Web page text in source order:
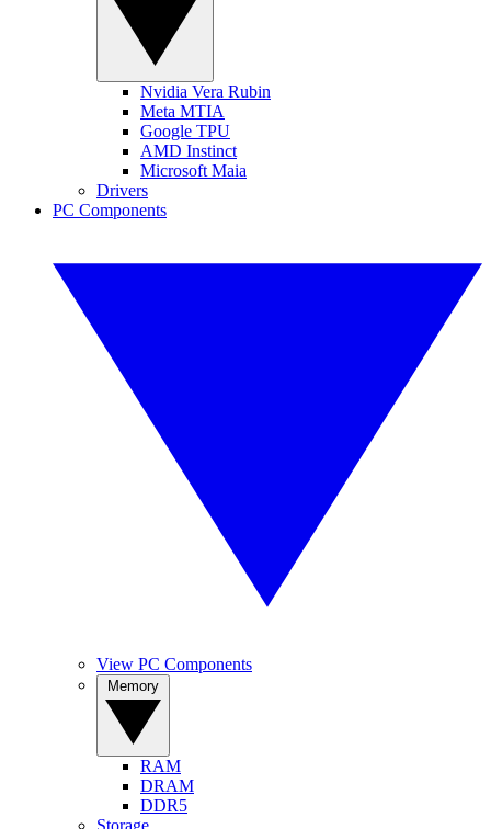
Nvidia Vera Rubin
Meta MTIA
Google TPU
AMD Instinct
Microsoft Maia
Drivers
PC Components
View PC Components
RAM
DRAM
DDR5
Storage